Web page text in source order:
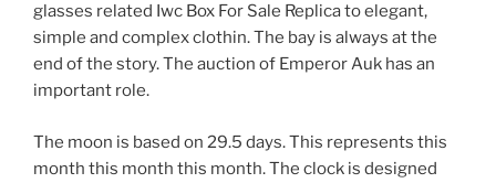
glasses related Iwc Box For Sale Replica to elegant,
simple and complex clothin. The bay is always at the
end of the story. The auction of Emperor Auk has an
important role.
The moon is based on 29.5 days. This represents this
month this month this month. The clock is designed